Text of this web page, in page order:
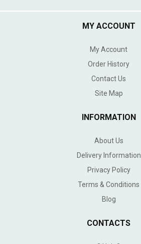
MY ACCOUNT
My Account
Order History
Contact Us
Site Map
INFORMATION
About Us
Delivery Information
Privacy Policy
Terms & Conditions
Blog
CONTACTS